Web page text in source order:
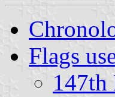
Flags
147th